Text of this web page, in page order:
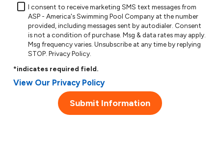
I consent to receive marketing SMS text messages from
ASP - America's Swimming Pool Company at the number
provided, including messages sent by autodialer. Consent
is not a condition of purchase. Msg & data rates may apply.
Msg frequency varies. Unsubscribe at any time by replying
STOP.Privacy Policy
*indicates required field.
View Our Privacy Policy
Submit Information